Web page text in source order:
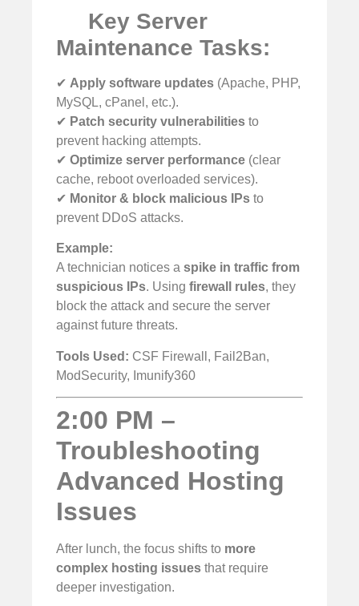
Key Server
Maintenance Tasks:
✔ Apply software updates (Apache, PHP,
MySQL, cPanel, etc.).
✔ Patch security vulnerabilities to
prevent hacking attempts.
✔ Optimize server performance (clear
cache, reboot overloaded services).
✔ Monitor & block malicious IPs to
prevent DDoS attacks.
Example:
A technician notices a spike in traffic from
suspicious IPs. Using firewall rules, they
block the attack and secure the server
against future threats.
Tools Used: CSF Firewall, Fail2Ban,
ModSecurity, Imunify360
2:00 PM –
Troubleshooting
Advanced Hosting
Issues
After lunch, the focus shifts to more
complex hosting issues that require
deeper investigation.